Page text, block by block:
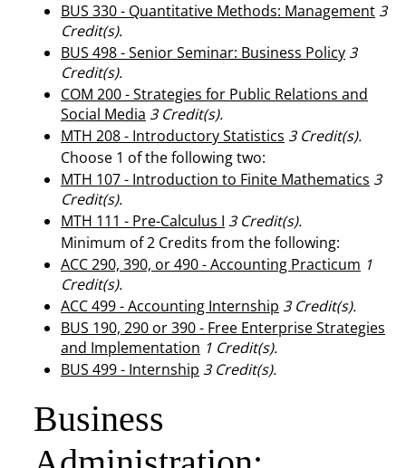
BUS 330 - Quantitative Methods: Management 3
Credit(s).
BUS 498 - Senior Seminar: Business Policy 3
Credit(s).
COM 200 - Strategies for Public Relations and
Social Media 3 Credit(s).
MTH 208 - Introductory Statistics 3 Credit(s).
Choose 1 of the following two:
MTH 107 - Introduction to Finite Mathematics 3
Credit(s).
MTH 111 - Pre-Calculus I 3 Credit(s).
Minimum of 2 Credits from the following:
ACC 290, 390, or 490 - Accounting Practicum 1
Credit(s).
ACC 499 - Accounting Internship 3 Credit(s).
BUS 190, 290 or 390 - Free Enterprise Strategies
and Implementation 1 Credit(s).
BUS 499 - Internship 3 Credit(s).
Business